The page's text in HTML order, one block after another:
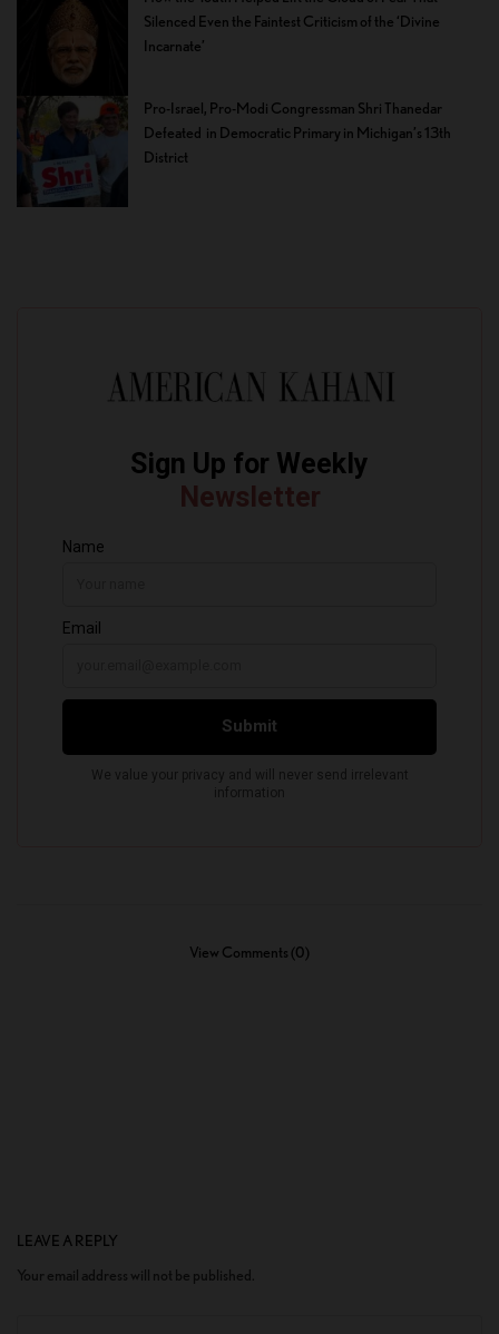
Silenced Even the Faintest Criticism of the ‘Divine
Incarnate’
Pro-Israel, Pro-Modi Congressman Shri Thanedar
Defeated in Democratic Primary in Michigan’s 13th
District
View Comments (0)
LEAVE A REPLY
Your email address will not be published.